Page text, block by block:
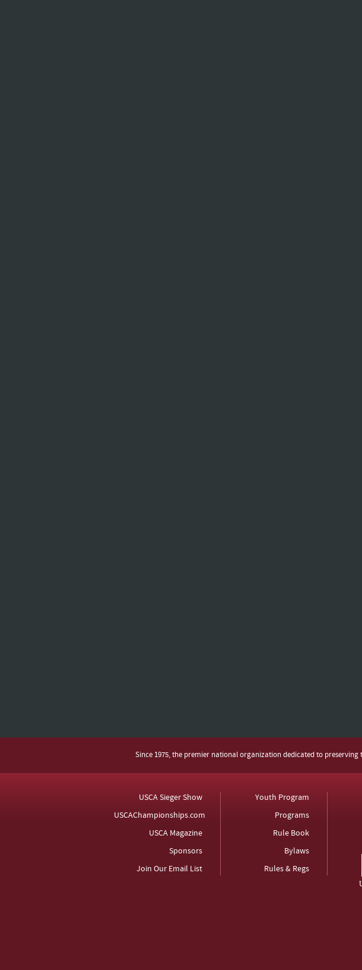
Since 1975, the premier national organization dedicated to
USCA Sieger Show
USCAChampionships.com
USCA Magazine
Sponsors
Join Our Email List
Youth Program
Programs
Rule Book
Bylaws
Rules & Regs